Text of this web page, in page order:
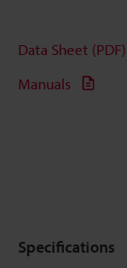
Data Sheet (PDF)
Manuals
Specifications